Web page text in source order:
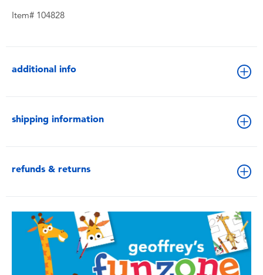
Toy Clearance
Item# 104828
additional info
shipping information
refunds & returns